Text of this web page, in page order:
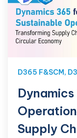
D365 F&SCM,
Supply